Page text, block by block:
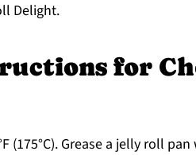
Delight.
for
(175°C). Grease a jelly roll